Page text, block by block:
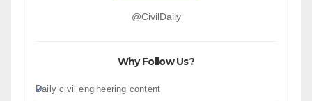
@CivilDaily
Why Follow Us?
Daily civil engineering content